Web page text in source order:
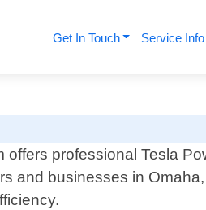
Get In Touch Service Info
professional Tesla
and businesses in